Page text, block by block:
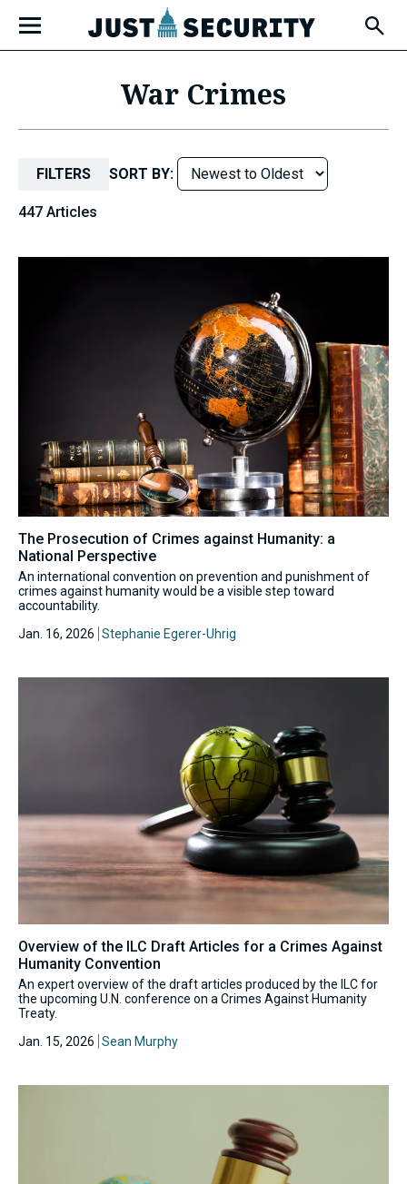
content
Open
Fly-
Out
War Crimes
FILTERS SORT BY:
447 Articles
The Prosecution of Crimes against Humanity: a
National Perspective
An international convention on prevention and punishment of
crimes against humanity would be a visible step toward
accountability.
Jan. 16, 2026 Stephanie Egerer-Uhrig
Overview of the ILC Draft Articles for a Crimes Against
Humanity Convention
An expert overview of the draft articles produced by the ILC for
the upcoming U.N. conference on a Crimes Against Humanity
Treaty.
Jan. 15, 2026 Sean Murphy